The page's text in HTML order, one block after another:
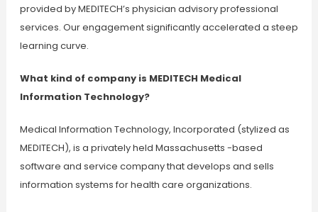
provided by MEDITECH’s physician advisory professional
services. Our engagement significantly accelerated a steep
learning curve.
What kind of company is MEDITECH Medical
Information Technology?
Medical Information Technology, Incorporated (stylized as
MEDITECH), is a privately held Massachusetts -based
software and service company that develops and sells
information systems for health care organizations.